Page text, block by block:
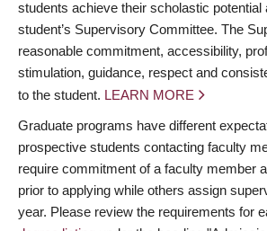
students achieve their scholastic potential
student’s Supervisory Committee. The
reasonable commitment, accessibility,
stimulation, guidance, respect and
to the student. LEARN MORE
Graduate programs have different
prospective students contacting faculty
require commitment of a faculty member
prior to applying while others assign
year. Please review the requirements for